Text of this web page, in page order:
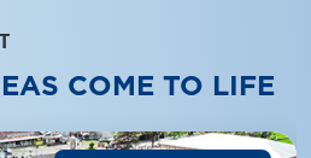
COME TO LIFE